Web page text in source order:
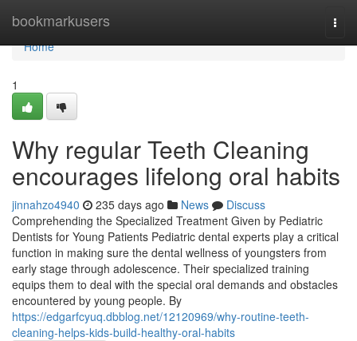
bookmarkusers
Home
Home
1
Why regular Teeth Cleaning
encourages lifelong oral habits
jinnahzo4940 235 days ago News
Discuss
Comprehending the Specialized Treatment Given by Pediatric
Dentists for Young Patients Pediatric dental experts play a critical
function in making sure the dental wellness of youngsters from
early stage through adolescence. Their specialized training
equips them to deal with the special oral demands and obstacles
encountered by young people. By
https://edgarfcyuq.dbblog.net/12120969/why-routine-teeth-
cleaning-helps-kids-build-healthy-oral-habits